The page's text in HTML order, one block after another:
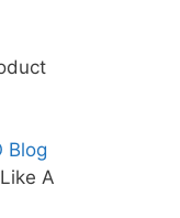
Blog
A